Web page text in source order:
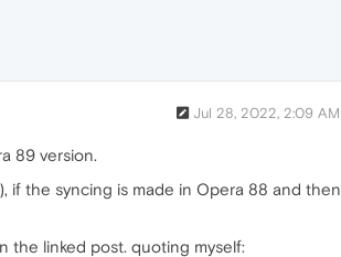
Jul 28, 2022, 2:09 AM
89 version.
if the syncing is made in Opera 88 and then
the linked post. quoting myself: